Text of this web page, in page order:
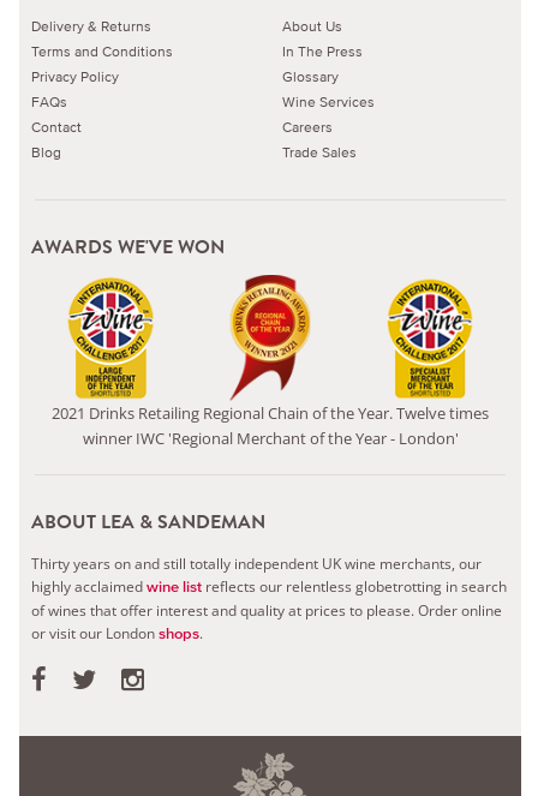
Delivery & Returns
Terms and Conditions
Privacy Policy
FAQs
Contact
Blog
About Us
In The Press
Glossary
Wine Services
Careers
Trade Sales
AWARDS WE'VE WON
2021 Drinks Retailing Regional Chain of the Year. Twelve times
winner IWC 'Regional Merchant of the Year - London'
ABOUT LEA & SANDEMAN
Thirty years on and still totally independent UK wine merchants, our
highly acclaimedwine list reflects our relentless globetrotting in search
of wines that offer interest and quality at prices to please.Order online
or visit our Londonshops.